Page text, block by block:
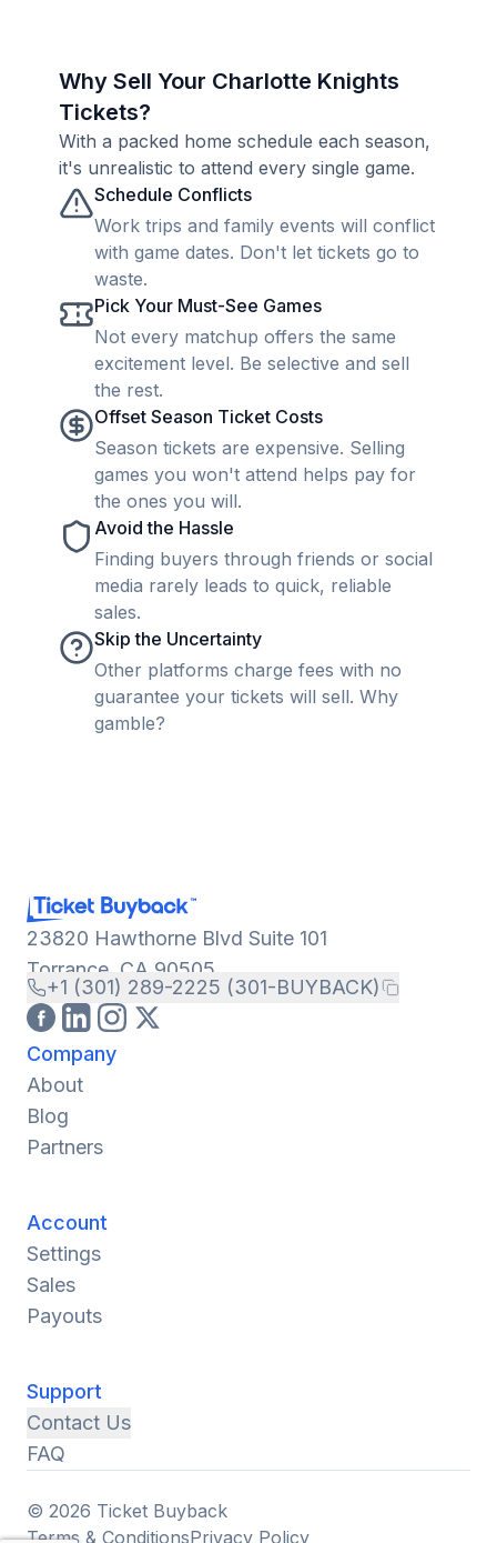
Why Sell Your Charlotte Knights
Tickets?
With a packed home schedule each season,
it's unrealistic to attend every single game.
Schedule Conflicts
Work trips and family events will conflict
with game dates. Don't let tickets go to
waste.
Pick Your Must-See Games
Not every matchup offers the same
excitement level. Be selective and sell
the rest.
Offset Season Ticket Costs
Season tickets are expensive. Selling
games you won't attend helps pay for
the ones you will.
Avoid the Hassle
Finding buyers through friends or social
media rarely leads to quick, reliable
sales.
Skip the Uncertainty
Other platforms charge fees with no
guarantee your tickets will sell. Why
gamble?
23820 Hawthorne Blvd Suite 101
Torrance, CA 90505
+1 (301) 289-2225 (301-BUYBACK)
Company
About
Blog
Partners
Account
Settings
Sales
Payouts
Support
Contact Us
FAQ
© 2026 Ticket Buyback
Terms & ConditionsPrivacy Policy